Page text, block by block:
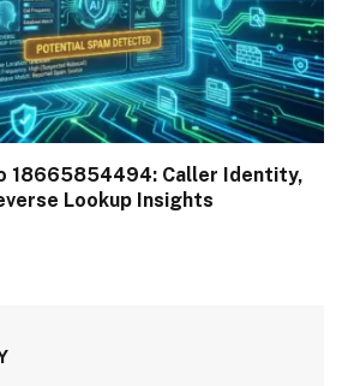
18665854494: Caller Identity,
Lookup Insights